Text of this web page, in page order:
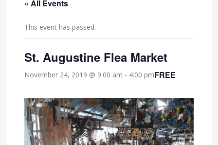
« All Events
This event has passed.
St. Augustine Flea Market
November 24, 2019 @ 9:00 am - 4:00 pmFREE